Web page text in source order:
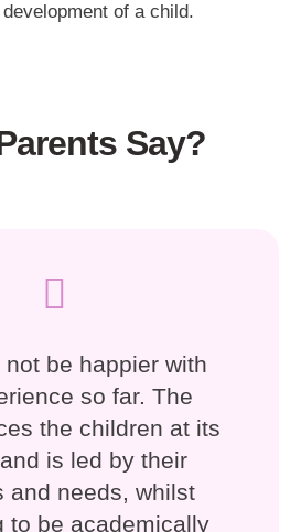
of a child.
Say?
be happier with
so far. The
the children at its
is led by their
and needs, whilst
to be academically